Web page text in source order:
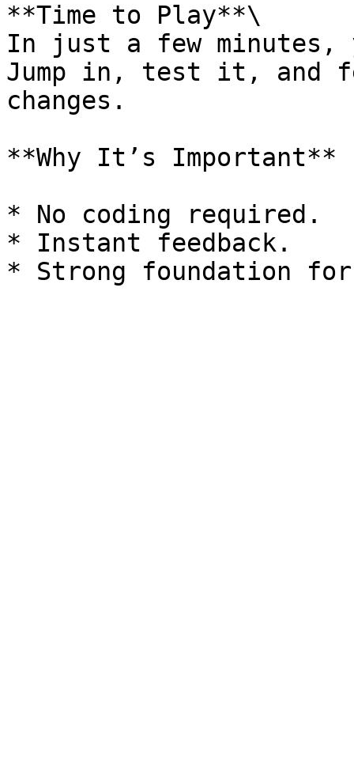
**Time to Play**\
In just a few minutes,
Jump in, test it, and
changes.
**Why It’s Important**
* No coding required.
* Instant feedback.